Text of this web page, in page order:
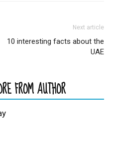
Next article
10 interesting facts about the
UAE
FROM AUTHOR